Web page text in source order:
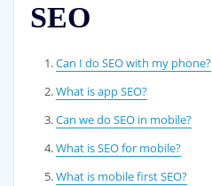
SEO
Can I do SEO with my phone?
What is app SEO?
Can we do SEO in mobile?
What is SEO for mobile?
What is mobile first SEO?